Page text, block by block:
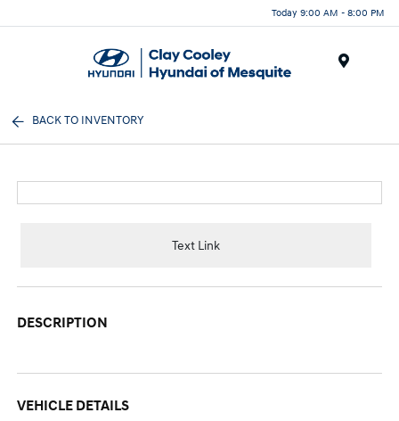
Today 9:00 AM - 8:00 PM
BACK TO INVENTORY
Text Link
DESCRIPTION
VEHICLE DETAILS